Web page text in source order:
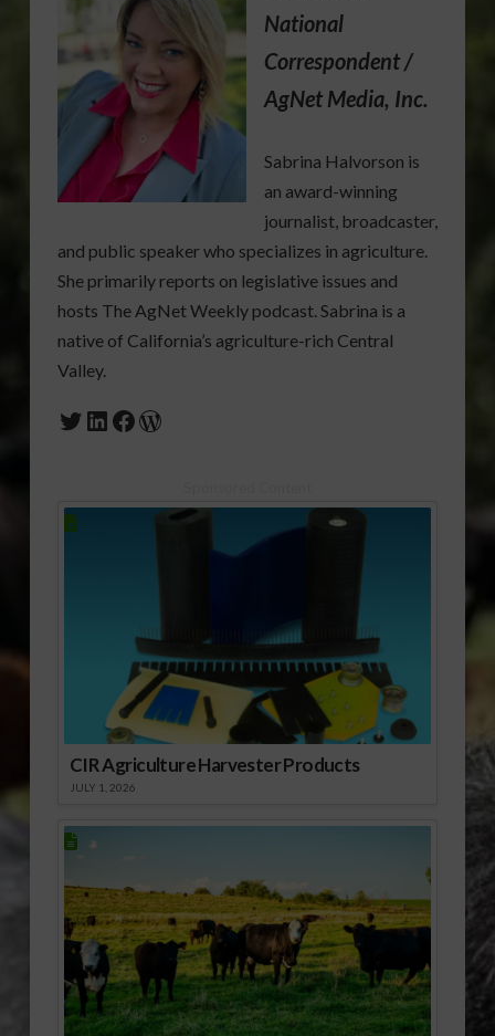
National
Correspondent /
AgNet Media, Inc.
Sabrina Halvorson is
an award-winning
journalist, broadcaster,
and public speaker who specializes in agriculture.
She primarily reports on legislative issues and
hosts The AgNet Weekly podcast. Sabrina is a
native of California’s agriculture-rich Central
Valley.
Twitter
LinkedIn
Facebook
WordPress
CIR Agriculture Harvester Products
JULY 1, 2026